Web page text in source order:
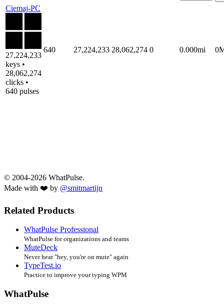
Ciemaj-PC
27,224,233
keys •
28,062,274
clicks •
640 pulses
640 27,224,233 28,062,274 0 0.000mi
© 2004-2026 WhatPulse.
Made with ❤️ by @smitmartijn
Related Products
WhatPulse Professional
WhatPulse for organizations and teams
MuteDeck
Never hear "hey, you're on mute" again
TypeTest.io
Practice to improve your typing WPM
WhatPulse